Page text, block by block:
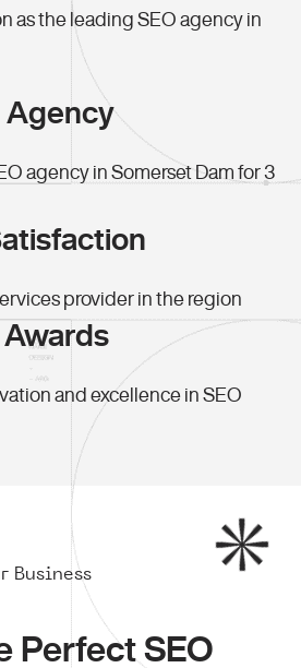
as the leading SEO agency in
Agency
agency in Somerset Dam for 3
provider in the region
and excellence in SEO
Business
Perfect SEO